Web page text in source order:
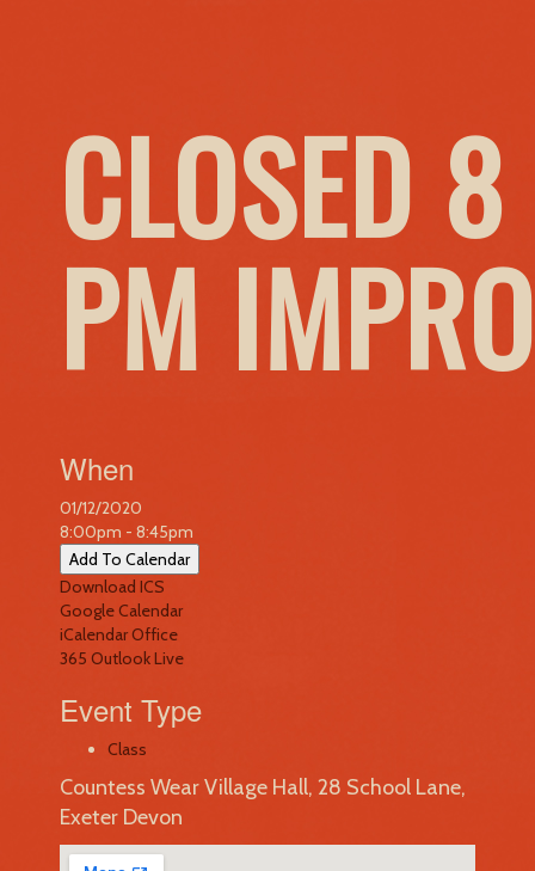
CLOSED
PM
When
01/12/2020
8:00pm - 8:45pm
Add To Calendar
Download ICS
Google Calendar
iCalendarOffice
365 Outlook Live
Event Type
Class
Countess Wear Village Hall, 28 School Lane,
Exeter Devon